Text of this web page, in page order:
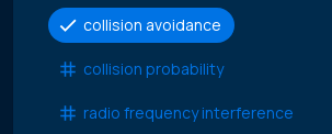
collision avoidance
collision probability
radio frequency interference